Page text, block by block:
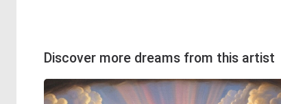
Discover more dreams from this artist